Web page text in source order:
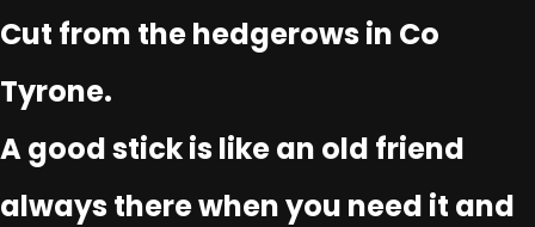
Cut from the hedgerows in Co
Tyrone.
A good stick is like an old friend
always there when you need it and